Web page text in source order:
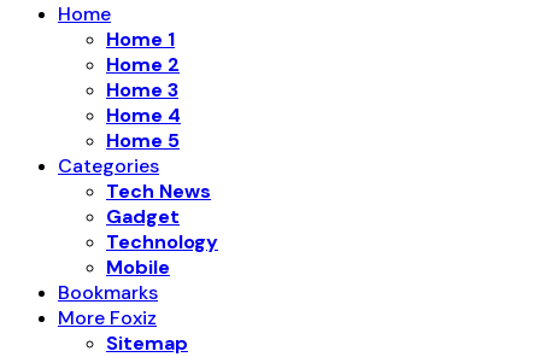
Home
Home 1
Home 2
Home 3
Home 4
Home 5
Categories
Tech News
Gadget
Technology
Mobile
Bookmarks
More Foxiz
Sitemap